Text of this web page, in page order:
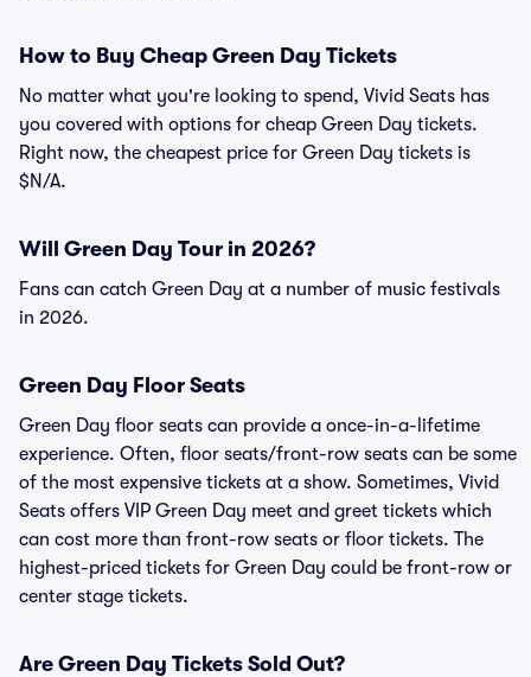
How to Buy Cheap Green Day Tickets
No matter what you're looking to spend, Vivid Seats has
you covered with options for cheap Green Day tickets.
Right now, the cheapest price for Green Day tickets is
$N/A.
Will Green Day Tour in 2026?
Fans can catch Green Day at a number of music festivals
in 2026.
Green Day Floor Seats
Green Day floor seats can provide a once-in-a-lifetime
experience. Often, floor seats/front-row seats can be some
of the most expensive tickets at a show. Sometimes, Vivid
Seats offers VIP Green Day meet and greet tickets which
can cost more than front-row seats or floor tickets. The
highest-priced tickets for Green Day could be front-row or
center stage tickets.
Are Green Day Tickets Sold Out?